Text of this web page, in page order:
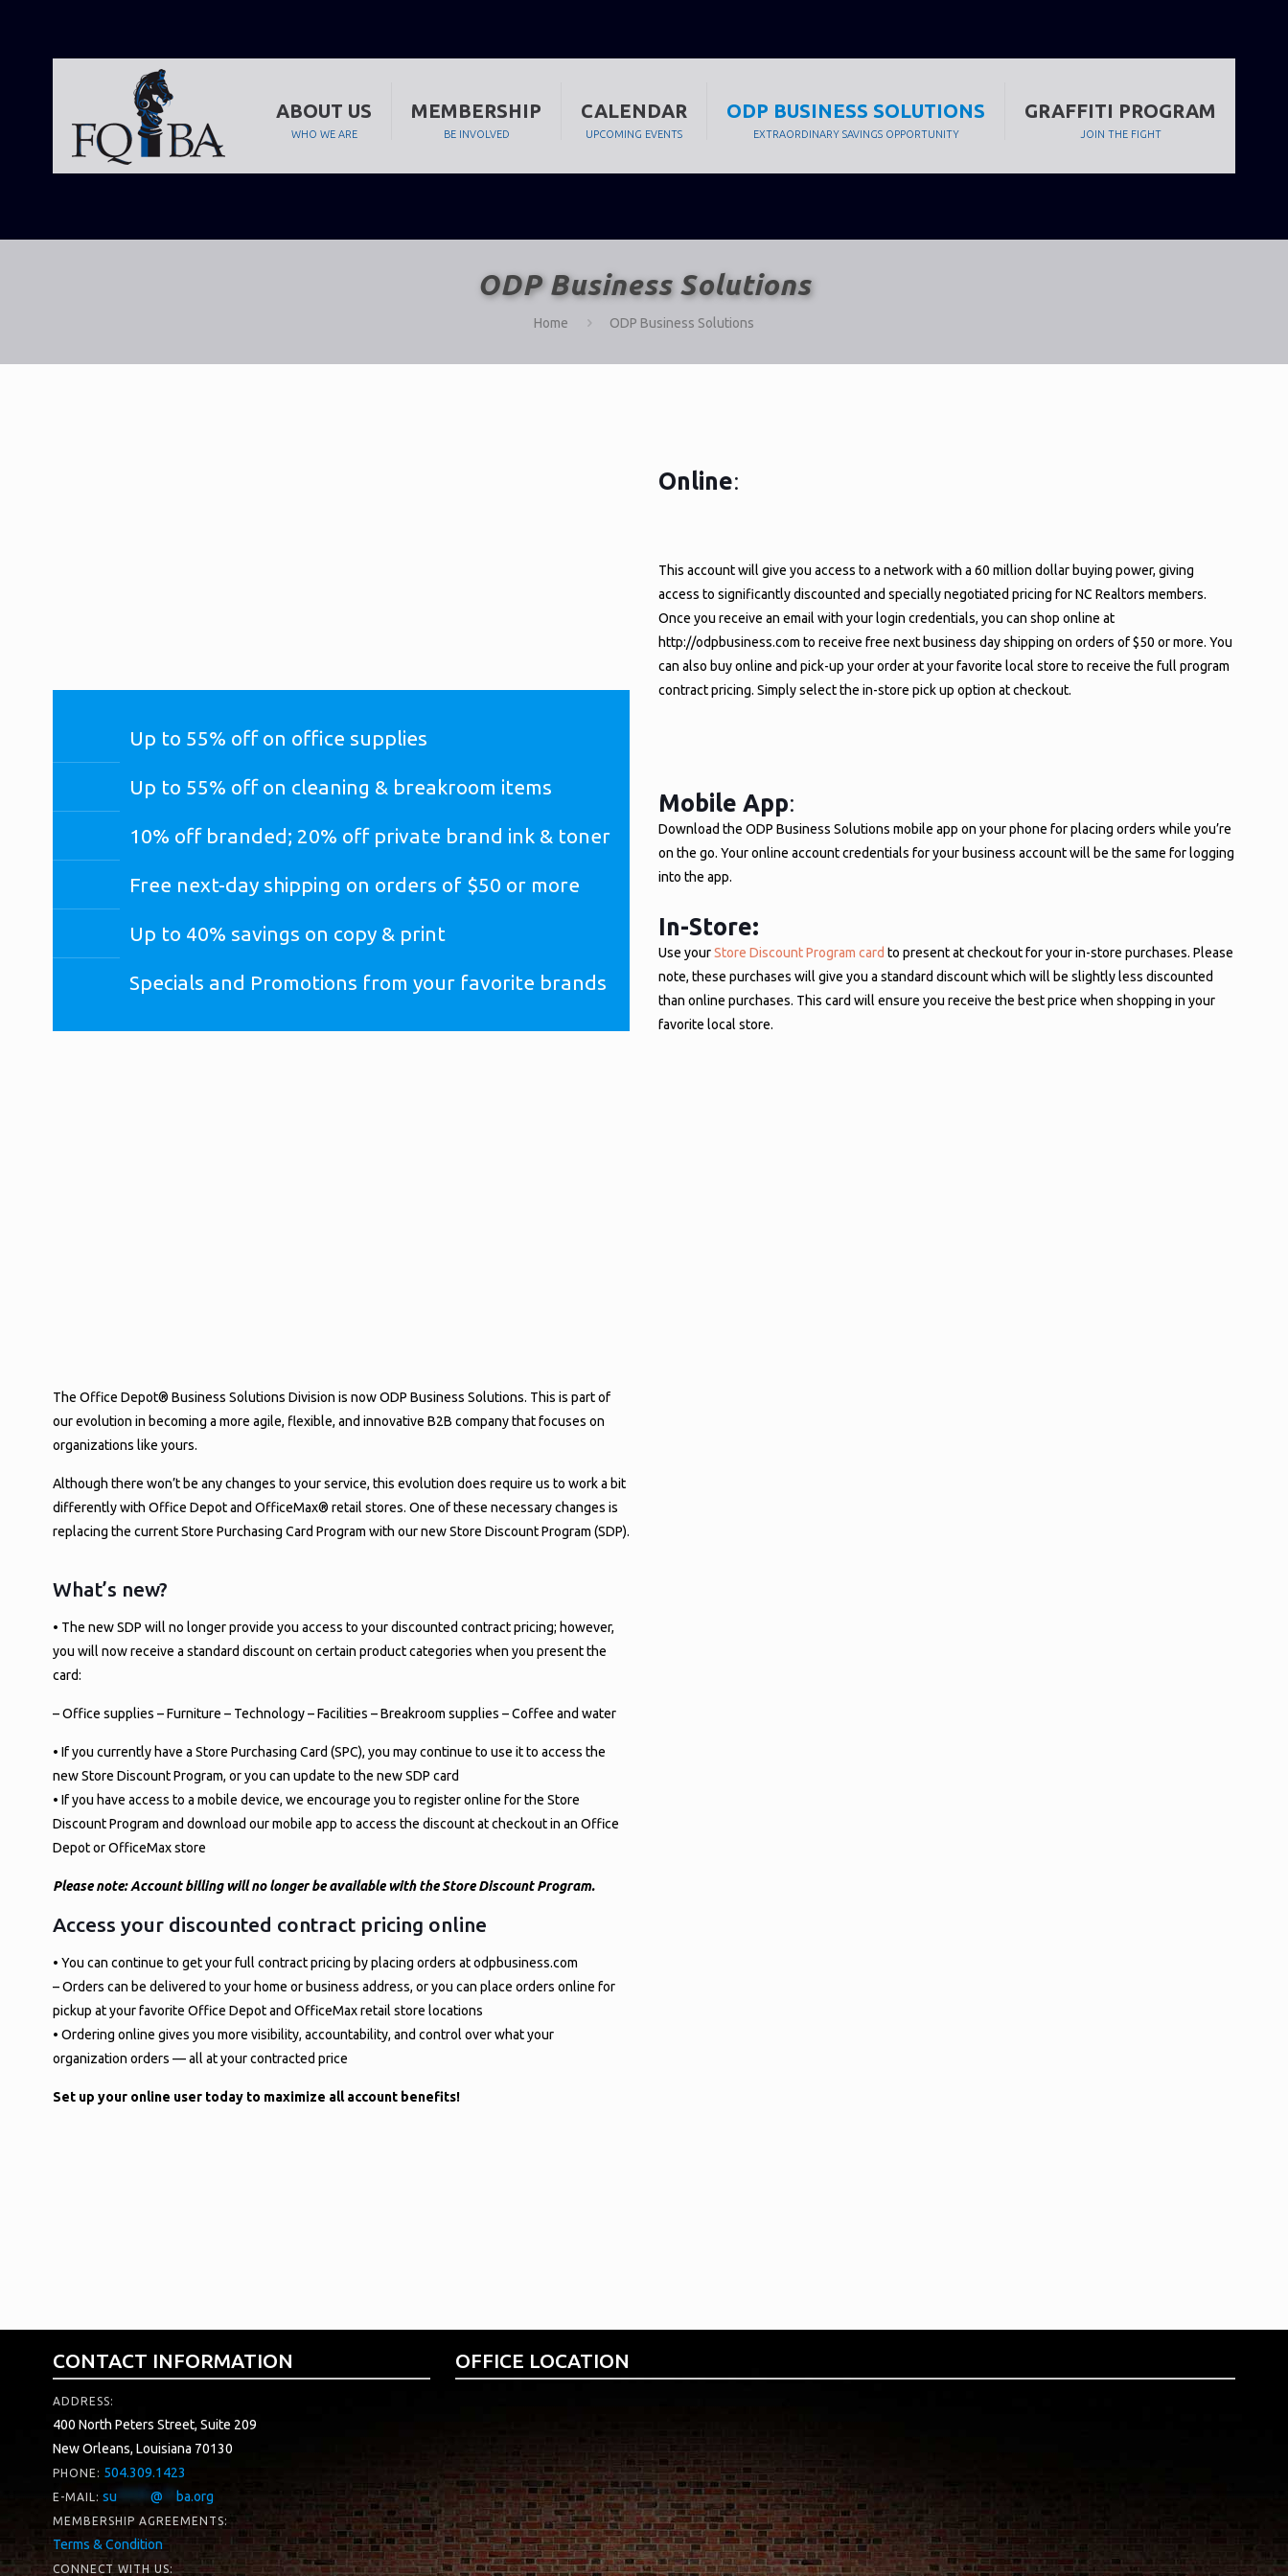
ABOUT US
WHO WE ARE
MEMBERSHIP
BE INVOLVED
CALENDAR
UPCOMING EVENTS
ODP BUSINESS SOLUTIONS
EXTRAORDINARY SAVINGS OPPORTUNITY
GRAFFITI PROGRAM
JOIN THE FIGHT
ODP Business Solutions
Home ODP Business Solutions
Up to 55% off on office supplies
Up to 55% off on cleaning & breakroom items
10% off branded; 20% off private brand ink & toner
Free next-day shipping on orders of $50 or more
Up to 40% savings on copy & print
Specials and Promotions from your favorite brands
Online:
This account will give you access to a network with a 60 million dollar buying power, giving
access to significantly discounted and specially negotiated pricing for NC Realtors members.
Once you receive an email with your login credentials, you can shop online at
http://odpbusiness.com to receive free next business day shipping on orders of $50 or more. You
can also buy online and pick-up your order at your favorite local store to receive the full program
contract pricing. Simply select the in-store pick up option at checkout.
Mobile App:
Download the ODP Business Solutions mobile app on your phone for placing orders while you’re
on the go. Your online account credentials for your business account will be the same for logging
into the app.
In-Store:
Use yourStore Discount Program card to present at checkout for your in-store purchases. Please
note, these purchases will give you a standard discount which will be slightly less discounted
than online purchases. This card will ensure you receive the best price when shopping in your
favorite local store.
The Office Depot® Business Solutions Division is now ODP Business Solutions. This is part of
our evolution in becoming a more agile, flexible, and innovative B2B company that focuses on
organizations like yours.
Although there won’t be any changes to your service, this evolution does require us to work a bit
differently with Office Depot and OfficeMax® retail stores. One of these necessary changes is
replacing the current Store Purchasing Card Program with our new Store Discount Program (SDP).
What’s new?
• The new SDP will no longer provide you access to your discounted contract pricing; however,
you will now receive a standard discount on certain product categories when you present the
card:
– Office supplies – Furniture – Technology – Facilities – Breakroom supplies – Coffee and water
• If you currently have a Store Purchasing Card (SPC), you may continue to use it to access the
new Store Discount Program, or you can update to the new SDP card
• If you have access to a mobile device, we encourage you to register online for the Store
Discount Program and download our mobile app to access the discount at checkout in an Office
Depot or OfficeMax store
Please note: Account billing will no longer be available with the Store Discount Program.
Access your discounted contract pricing online
• You can continue to get your full contract pricing by placing orders at odpbusiness.com
– Orders can be delivered to your home or business address, or you can place orders online for
pickup at your favorite Office Depot and OfficeMax retail store locations
• Ordering online gives you more visibility, accountability, and control over what your
organization orders — all at your contracted price
Set up your online user today to maximize all account benefits!
CONTACT INFORMATION
ADDRESS:
400 North Peters Street, Suite 209
New Orleans, Louisiana 70130
PHONE: 504.309.1423
E-MAIL: su @ ba.org
MEMBERSHIP AGREEMENTS:
Terms & Condition
CONNECT WITH US:
OFFICE LOCATION